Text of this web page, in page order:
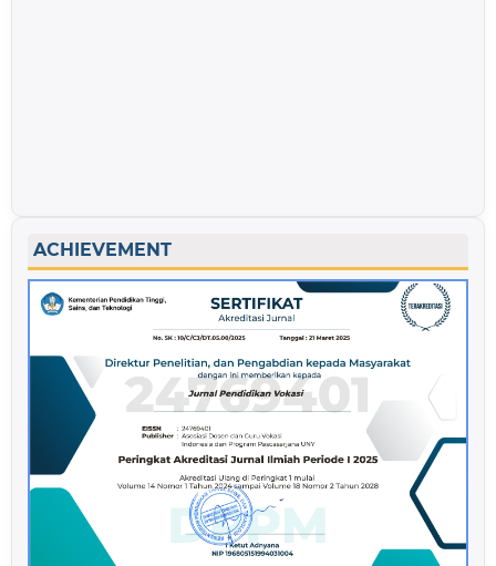
ACHIEVEMENT